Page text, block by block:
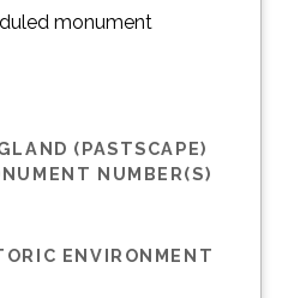
monument
(PASTSCAPE)
NUMBER(S)
ENVIRONMENT